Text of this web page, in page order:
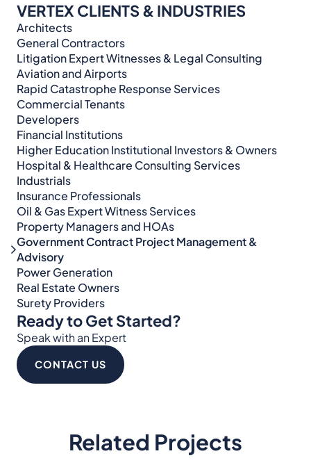
VERTEX CLIENTS & INDUSTRIES
Architects
General Contractors
Litigation Expert Witnesses & Legal Consulting​​​
Aviation and Airports
Rapid Catastrophe Response Services
Commercial Tenants
Developers
Financial Institutions
Higher Education Institutional Investors & Owners
Hospital & Healthcare Consulting Services​​
Industrials
Insurance Professionals
Oil & Gas Expert Witness Services
Property Managers and HOAs
Government Contract Project Management &
Advisory
Power Generation
Real Estate Owners
Surety Providers
Ready to Get Started?
Speak with an Expert
CONTACT US
Related Projects